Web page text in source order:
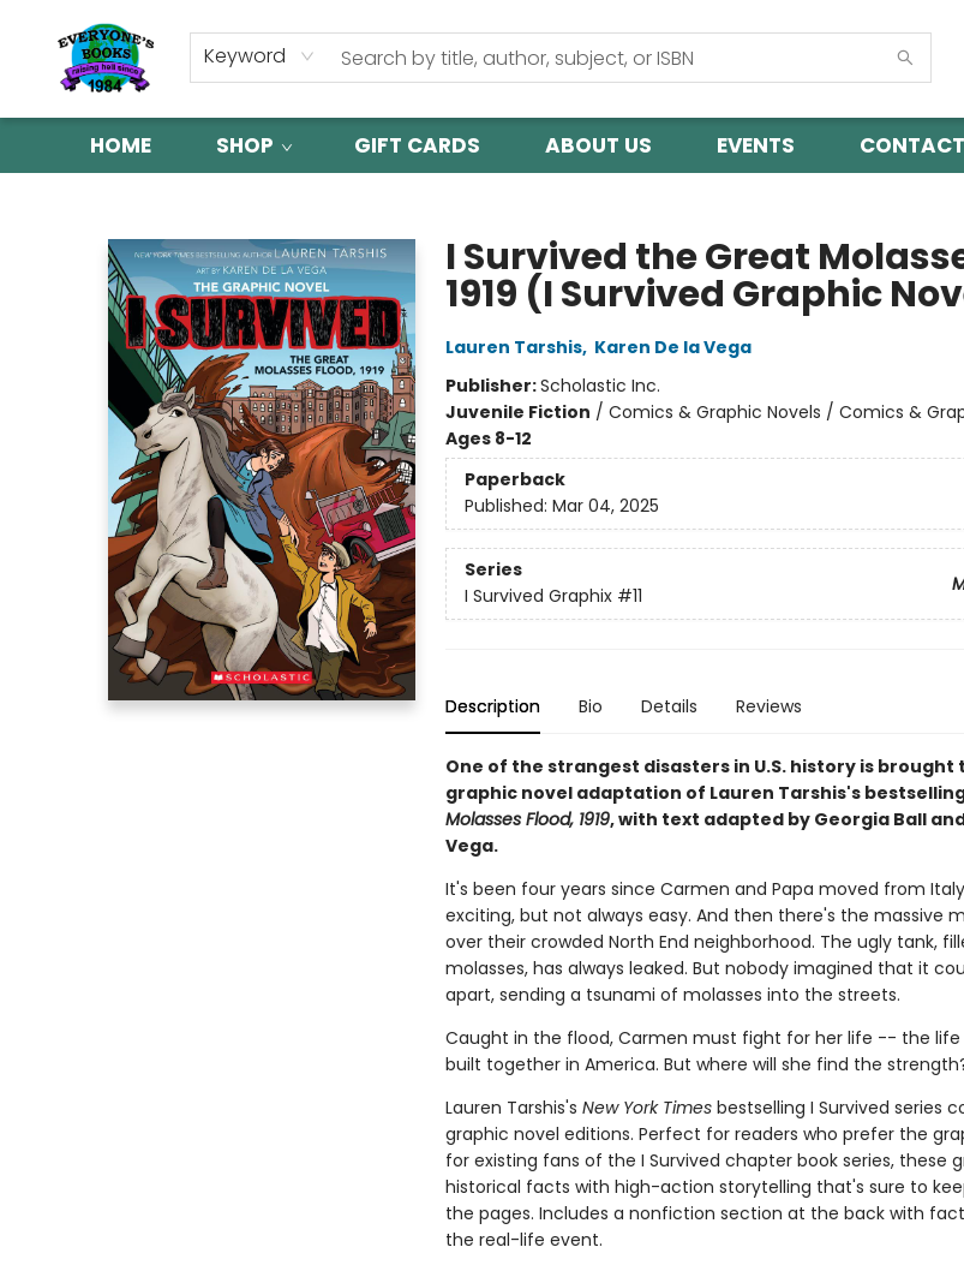
Keyword
HOME SHOP GIFT CARDS ABOUT US EVENTS
I Survived the Great
1919 (I Survived Graphic
Lauren Tarshis, Karen De la Vega
Publisher:Scholastic Inc.
Juvenile Fiction / Comics & Graphic Novels / Comics &
Ages 8-12
Paperback
Published: Mar 04, 2025
Series
I Survived Graphix #11
Description Bio Details Reviews
One of the strangest disasters in U.S. history is brought
graphic novel adaptation of Lauren Tarshis's
Molasses Flood, 1919, with text adapted by Georgia Ball
Vega.
It's been four years since Carmen and Papa moved from
exciting, but not always easy. And then there's the massive
over their crowded North End neighborhood. The ugly tank,
molasses, has always leaked. But nobody imagined that it
apart, sending a tsunami of molasses into the streets.
Caught in the flood, Carmen must fight for her life -- the life
built together in America. But where will she find the
Lauren Tarshis's New York Timesbestselling I Survived series
graphic novel editions. Perfect for readers who prefer the
for existing fans of the I Survived chapter book series, these
historical facts with high-action storytelling that's sure to
the pages. Includes a nonfiction section at the back with
the real-life event.